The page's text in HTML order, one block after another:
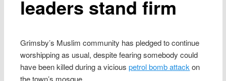
leaders stand firm
Grimsby’s Muslim community has pledged to continue
worshipping as usual, despite fearing somebody could
have been killed during a viciouspetrol bomb attack on
the town’s mosque.